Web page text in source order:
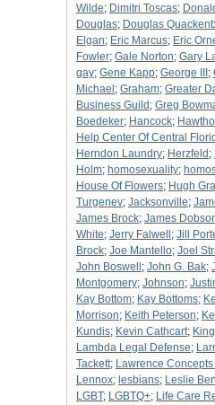
Wilde; Dimitri Toscas;
Douglas; Douglas
Elgan; Eric Marcus; Eric
Fowler; Gale Norton; Gary
gay; Gene Kapp; George III ;
Michael ; Graham; Greater
Business Guild ; Greg
Boedeker; Hancock;
Help Center Of Central
Herndon Laundry; Herzfeld ;
Holm; homosexuality;
House Of Flowers; Hugh
Turgenev; Jacksonville;
James Brock; James
White; Jerry Falwell ; Jill
Brock; Joe Mantello; Joel
John Boswell ; John G. Bak;
Montgomery; Johnson;
Kay Bottom; Kay Bottoms;
Morrison; Keith Peterson;
Kundis; Kevin Cathcart; King
Lambda Legal Defense;
Tackett; Lawrence
Lennox; lesbians; Leslie
LGBT; LGBTQ+; Life Care